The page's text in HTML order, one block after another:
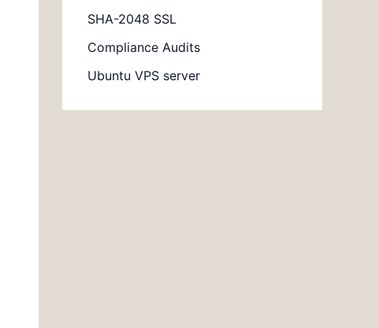
SHA-2048 SSL
Compliance Audits
Ubuntu VPS server